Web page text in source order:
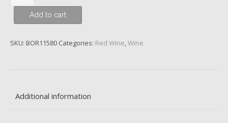
Noaillac,
Médoc,
Add to cart
SKU: BOR11580 Categories: Red Wine,Wine
Additional information